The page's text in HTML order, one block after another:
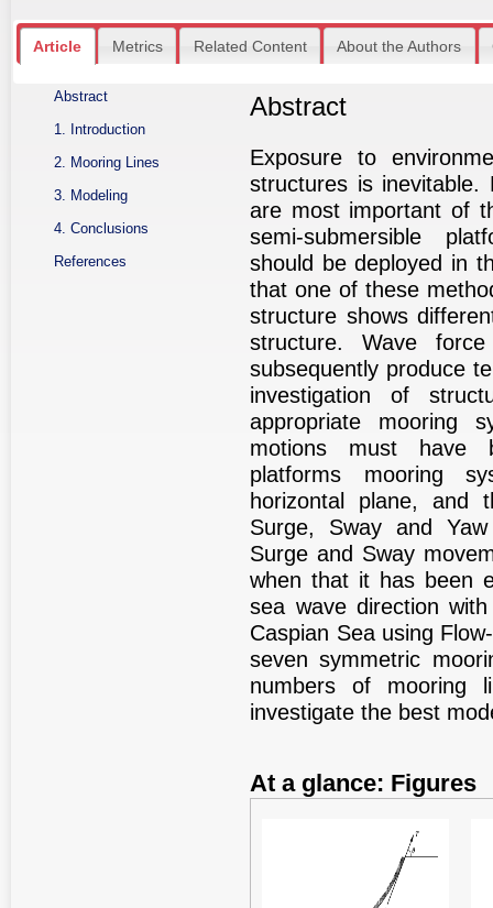
Article Metrics Related Content About the Authors
Abstract
1. Introduction
2. Mooring Lines
3. Modeling
4. Conclusions
References
Abstract
Exposure to
structures is inevitable.
are most important of
semi-submersible
should be deployed in
that one of these
structure shows
structure. Wave
subsequently produce
investigation of
appropriate mooring
motions must have
platforms mooring
horizontal plane, and
Surge, Sway and
Surge and Sway
when that it has been
sea wave direction
Caspian Sea using
seven symmetric
numbers of mooring
investigate the best
At a glance: Figures